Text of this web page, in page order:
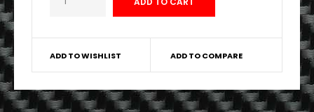
ADD TO WISHLIST ADD TO COMPARE